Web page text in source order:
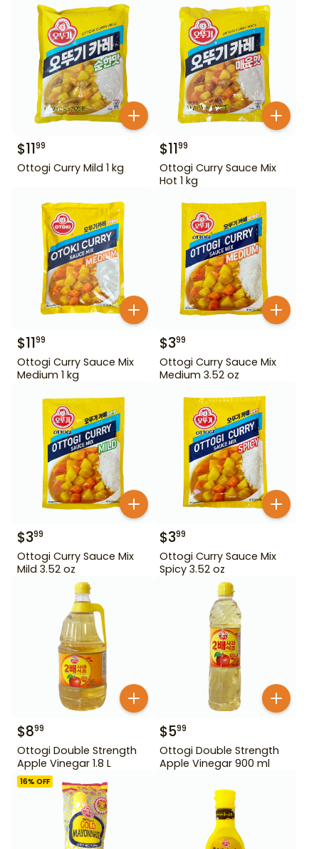
$1199
Ottogi Curry Mild 1 kg
$1199
Ottogi Curry Sauce Mix
Hot 1 kg
$1199
Ottogi Curry Sauce Mix
Medium 1 kg
$399
Ottogi Curry Sauce Mix
Medium 3.52 oz
$399
Ottogi Curry Sauce Mix
Mild 3.52 oz
$399
Ottogi Curry Sauce Mix
Spicy 3.52 oz
$899
Ottogi Double Strength
Apple Vinegar 1.8 L
$599
Ottogi Double Strength
Apple Vinegar 900 ml
16% OFF